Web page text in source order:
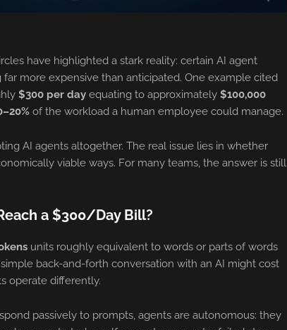
have highlighted a stark reality: certain AI agent
more expensive than anticipated. One example cited
$300 per day equating to approximately $100,000
of the workload a human employee could manage.
AI agents altogether. The real issue lies in whether
viable ways. For many teams, the answer is still
a $300/Day Bill?
units roughly equivalent to words or parts of words
back-and-forth conversation with an AI might cost
operate differently.
passively to prompts, agents are autonomous: they